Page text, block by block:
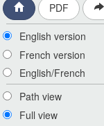
PDF
English version
French version
English/French
Path view
Full view